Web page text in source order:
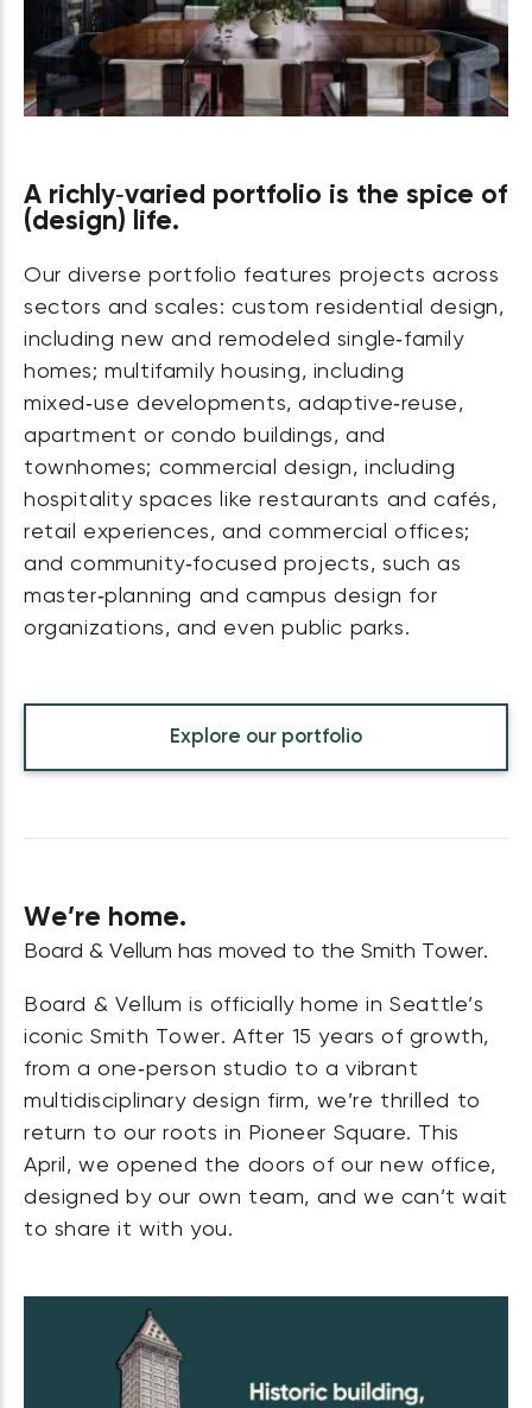
A richly‑varied portfolio is the spice of
(design) life.
Our diverse portfolio features projects across
sectors and scales: custom residential design,
including new and remodeled single‑family
homes; multifamily housing, including
mixed‑use developments, adaptive‑reuse,
apartment or condo buildings, and
townhomes; commercial design, including
hospitality spaces like restaurants and cafés,
retail experiences, and commercial offices;
and community‑focused projects, such as
master‑planning and campus design for
organizations, and even public parks.
Explore our portfolio
We’re home.
Board & Vellum has moved to the Smith Tower.
Board & Vellum is officially home in Seattle’s
iconic Smith Tower. After 15 years of growth,
from a one‑person studio to a vibrant
multidisciplinary design firm, we’re thrilled to
return to our roots in Pioneer Square. This
April, we opened the doors of our new office,
designed by our own team, and we can’t wait
to share it with you.